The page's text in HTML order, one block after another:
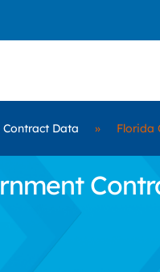
Contract Data » Florida